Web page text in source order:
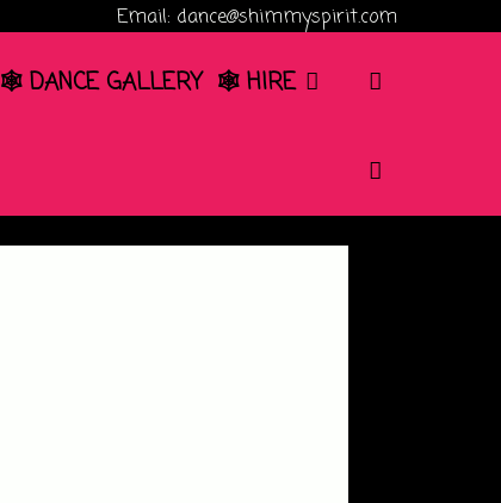
Email: dance@shimmyspirit.com
🕸️ DANCE GALLERY 🕸️ HIRE